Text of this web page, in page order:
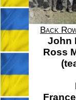
Back
John
Ross